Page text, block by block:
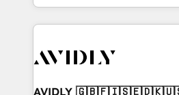
planning and hands-on
the operational foundation
Healthcare - Financial Services
we help: ✔️ Full HubSpot
AVIDLY